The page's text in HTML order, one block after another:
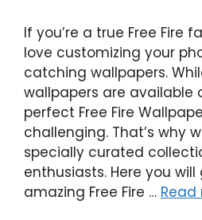
If you’re a true Free Fire
love customizing your
catching wallpapers.
wallpapers are available
perfect Free Fire
challenging. That’s why
specially curated
enthusiasts. Here you
amazing Free Fire … Read